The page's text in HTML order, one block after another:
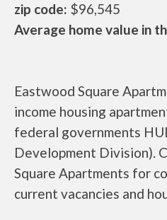
zip code: $96,545
Average home value in
Eastwood Square
income housing
federal governments
Development Division).
Square Apartments for
current vacancies and